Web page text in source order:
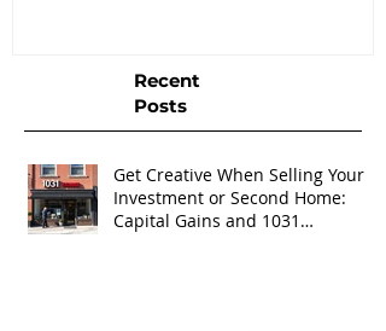
Recent
Posts
Get Creative When Selling Your
Investment or Second Home:
Capital Gains and 1031